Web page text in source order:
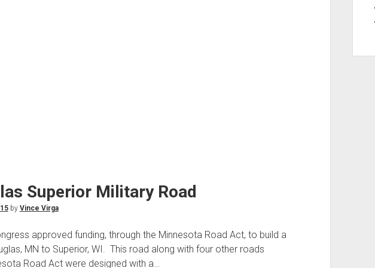
Superior Military Road
by Vince Virga
approved funding, through the Minnesota Road Act, to build a
MN to Superior, WI. This road along with four other roads
Road Act were designed with a…